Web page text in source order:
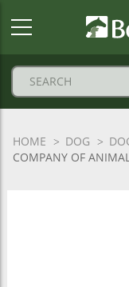
HOME DOG
COMPANY OF